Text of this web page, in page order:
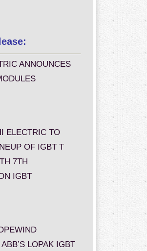
ANNOUNCES
ELECTRIC TO
OF IGBT T
7TH
IGBT
LOPAK IGBT